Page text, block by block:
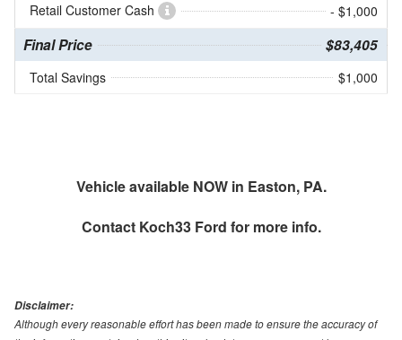
Retail Customer Cash
- $1,000
Final Price $83,405
Total Savings $1,000
Vehicle available NOW in Easton, PA.
Contact Koch33 Ford for more info.
Disclaimer:
Although every reasonable effort has been made to ensure the accuracy of